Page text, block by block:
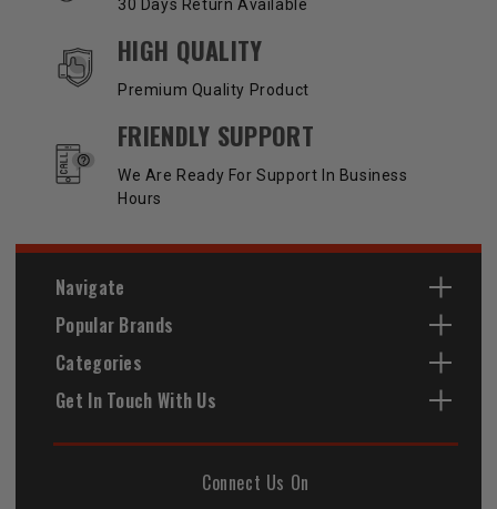
30 Days Return Available
HIGH QUALITY
Premium Quality Product
FRIENDLY SUPPORT
We Are Ready For Support In Business
Hours
Navigate
Popular Brands
Categories
Get In Touch With Us
Connect Us On